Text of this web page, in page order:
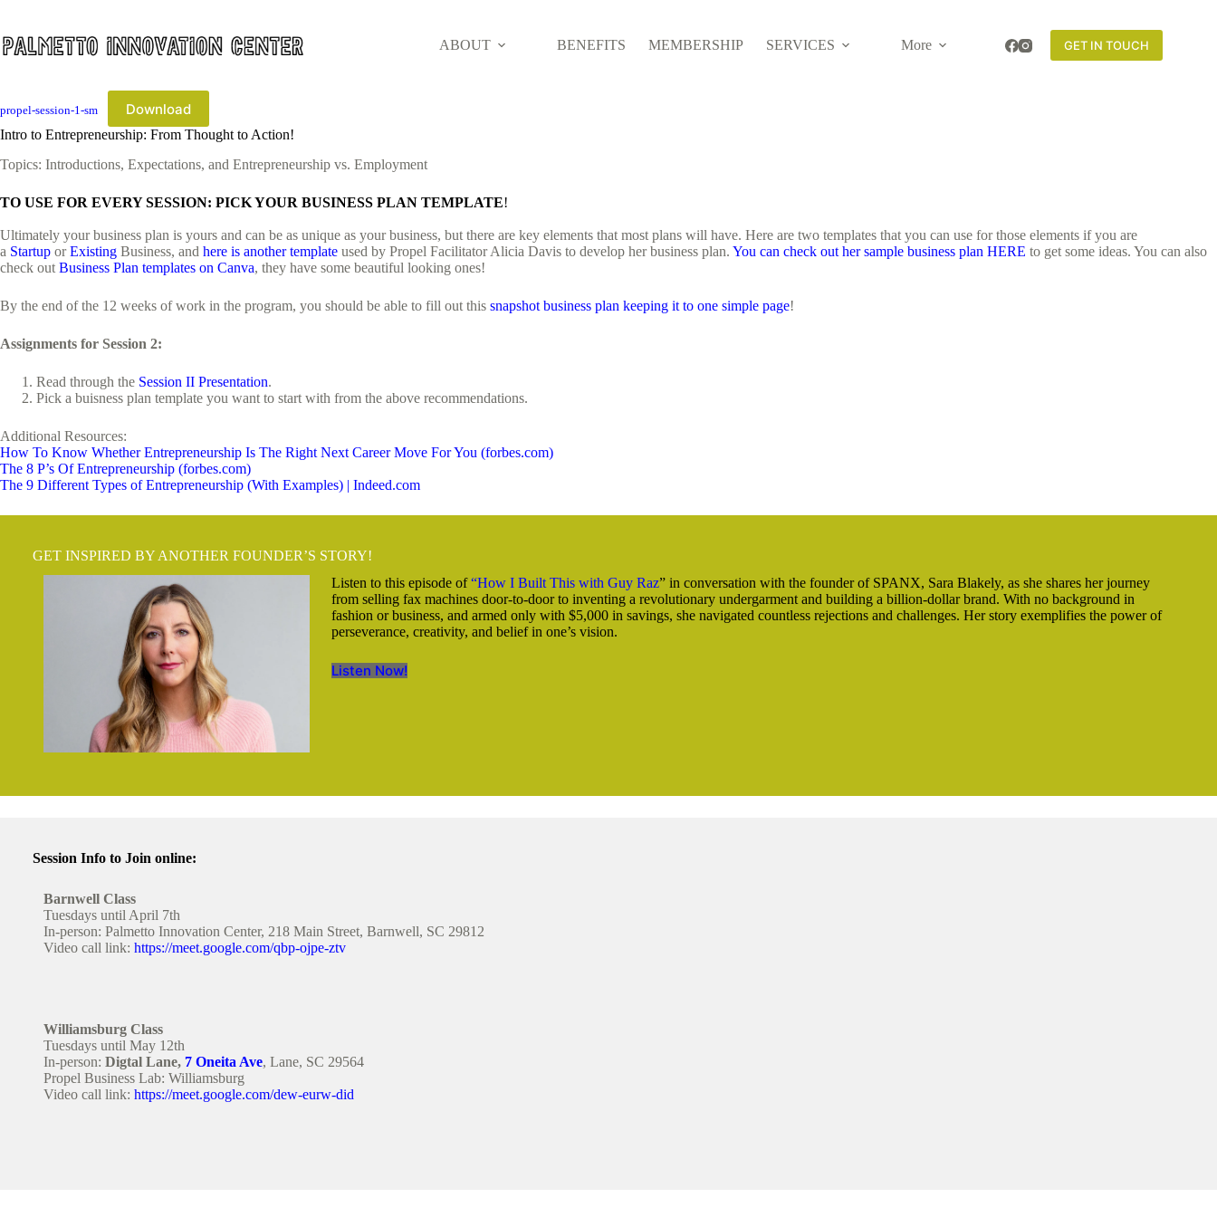
content
ABOUT BENEFITS MEMBERSHIP SERVICES More GET IN TOUCH
propel-session-1-sm Download
Intro to Entrepreneurship: From Thought to Action!
Topics: Introductions, Expectations, and Entrepreneurship vs. Employment
TO USE FOR EVERY SESSION: PICK YOUR BUSINESS PLAN TEMPLATE!
Ultimately your business plan is yours and can be as unique as your business, but there are key elements that most plans will have. Here are two templates that you can use for those elements if you are
a Startup orExisting Business, and here is another template used by Propel Facilitator Alicia Davis to develop her business plan. You can check out her sample business plan HERE to get some ideas. You can also
check out Business Plan templates on Canva, they have some beautiful looking ones!
By the end of the 12 weeks of work in the program, you should be able to fill out this snapshot business plan keeping it to one simple page!
Assignments for Session 2:
Read through the Session II Presentation.
Pick a buisness plan template you want to start with from the above recommendations.
Additional Resources:
How To Know Whether Entrepreneurship Is The Right Next Career Move For You (forbes.com)
The 8 P’s Of Entrepreneurship (forbes.com)
The 9 Different Types of Entrepreneurship (With Examples) | Indeed.com
GET INSPIRED BY ANOTHER FOUNDER’S STORY!
Listen to this episode of“How I Built This with Guy Raz” in conversation with the founder of SPANX, Sara Blakely, as she shares her journey
from selling fax machines door-to-door to inventing a revolutionary undergarment and building a billion-dollar brand. With no background in
fashion or business, and armed only with $5,000 in savings, she navigated countless rejections and challenges. Her story exemplifies the power of
perseverance, creativity, and belief in one’s vision.
Listen Now!
Session Info to Join online:
Barnwell Class
Tuesdays until April 7th
In-person: Palmetto Innovation Center, 218 Main Street, Barnwell, SC 29812
Video call link: https://meet.google.com/qbp-ojpe-ztv
Williamsburg Class
Tuesdays until May 12th
In-person: Digtal Lane, 7 Oneita Ave, Lane, SC 29564
Propel Business Lab: Williamsburg
Video call link: https://meet.google.com/dew-eurw-did